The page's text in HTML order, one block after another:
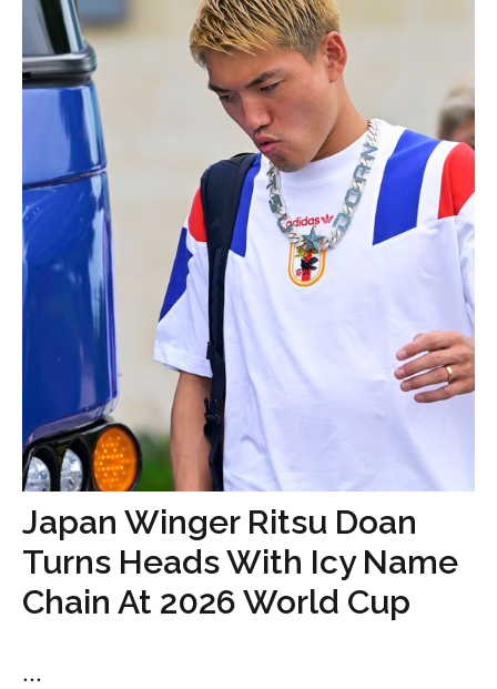
Japan Winger Ritsu Doan
Turns Heads With Icy Name
Chain At 2026 World Cup
...